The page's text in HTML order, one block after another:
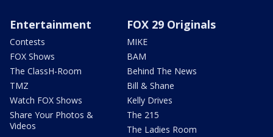
Entertainment
Contests
FOX Shows
The ClassH-Room
TMZ
Watch FOX Shows
Share Your Photos &
Videos
FOX 29 Originals
MIKE
BAM
Behind The News
Bill & Shane
Kelly Drives
The 215
The Ladies Room